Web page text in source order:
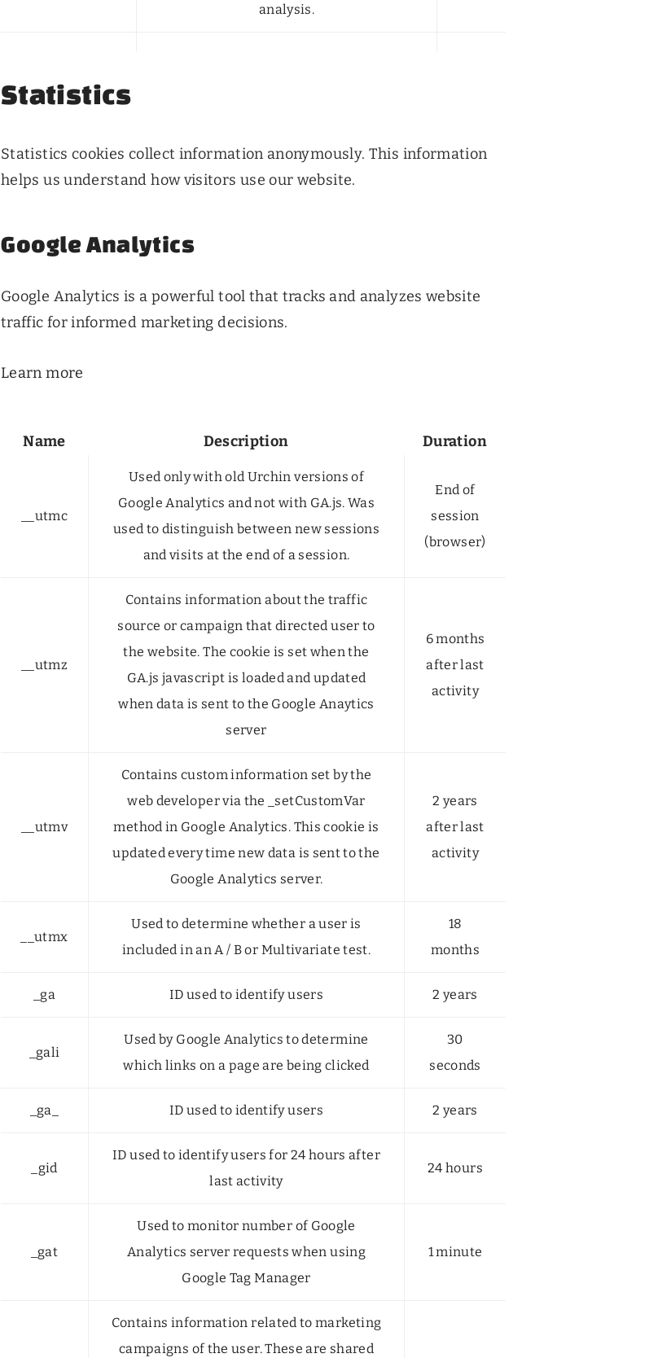
analysis.
Statistics
Statistics cookies collect information anonymously. This information
helps us understand how visitors use our website.
Google Analytics
Google Analytics is a powerful tool that tracks and analyzes website
traffic for informed marketing decisions.
Learn more
Name Description Duration
__utmc
Used only with old Urchin versions of
Google Analytics and not with GA.js. Was
used to distinguish between new sessions
and visits at the end of a session.
End of
session
(browser)
__utmz
Contains information about the traffic
source or campaign that directed user to
the website. The cookie is set when the
GA.js javascript is loaded and updated
when data is sent to the Google Anaytics
server
6 months
after last
activity
__utmv
Contains custom information set by the
web developer via the _setCustomVar
method in Google Analytics. This cookie is
updated every time new data is sent to the
Google Analytics server.
2 years
after last
activity
__utmx
Used to determine whether a user is
included in an A / B or Multivariate test.
18
months
_ga ID used to identify users 2 years
_gali
Used by Google Analytics to determine
which links on a page are being clicked
30
seconds
_ga_ ID used to identify users 2 years
_gid
ID used to identify users for 24 hours after
last activity
24 hours
_gat
Used to monitor number of Google
Analytics server requests when using
Google Tag Manager
1 minute
Contains information related to marketing
campaigns of the user. These are shared